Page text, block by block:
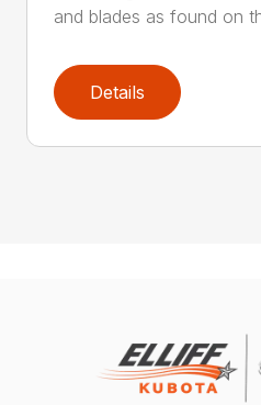
and blades as found on
Details